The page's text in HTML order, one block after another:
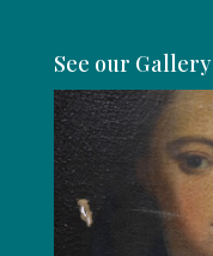
See our Gallery